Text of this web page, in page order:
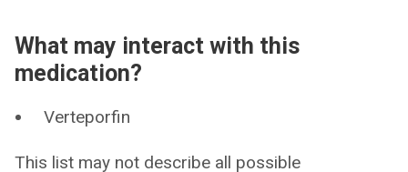
What may interact with this
medication?
Verteporfin
This list may not describe all possible